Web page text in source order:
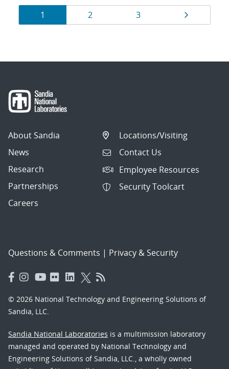
Results
navigation
Page
1 Page
2 Page
3 Page
About Sandia
News
Research
Partnerships
Careers
Locations/Visiting
Contact Us
Employee Resources
Security Toolcart
Questions & Comments | Privacy & Security
© 2026 National Technology and Engineering Solutions of
Sandia, LLC.
Sandia National Laboratories is a multimission laboratory
managed and operated by National Technology and
Engineering Solutions of Sandia, LLC., a wholly owned